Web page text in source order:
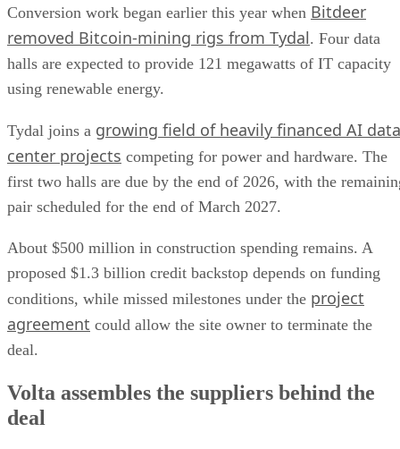
Conversion work began earlier this year when Bitdeer
removed Bitcoin-mining rigs from Tydal. Four data
halls are expected to provide 121 megawatts of IT capacity
using renewable energy.
Tydal joins a growing field of heavily financed AI data
center projects competing for power and hardware. The
first two halls are due by the end of 2026, with the
pair scheduled for the end of March 2027.
About $500 million in construction spending remains. A
proposed $1.3 billion credit backstop depends on funding
conditions, while missed milestones under the project
agreement could allow the site owner to terminate the
deal.
Volta assembles the suppliers behind the
deal